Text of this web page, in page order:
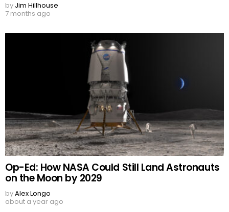
by Jim Hillhouse
7 months ago
Op-Ed: How NASA Could Still Land Astronauts
on the Moon by 2029
byAlex Longo
about a year ago